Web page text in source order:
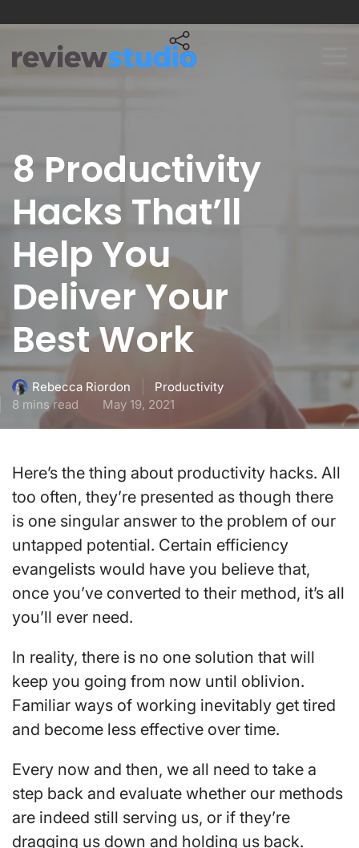
8 Productivity
Hacks That’ll
Help You
Deliver Your
Best Work
Rebecca Riordon
Productivity
8 mins read
May 19, 2021
Here’s the thing about productivity hacks. All
too often, they’re presented as though there
is one singular answer to the problem of our
untapped potential. Certain efficiency
evangelists would have you believe that,
once you’ve converted to their method, it’s all
you’ll ever need.
In reality, there is no one solution that will
keep you going from now until oblivion.
Familiar ways of working inevitably get tired
and become less effective over time.
Every now and then, we all need to take a
step back and evaluate whether our methods
are indeed still serving us, or if they’re
dragging us down and holding us back.